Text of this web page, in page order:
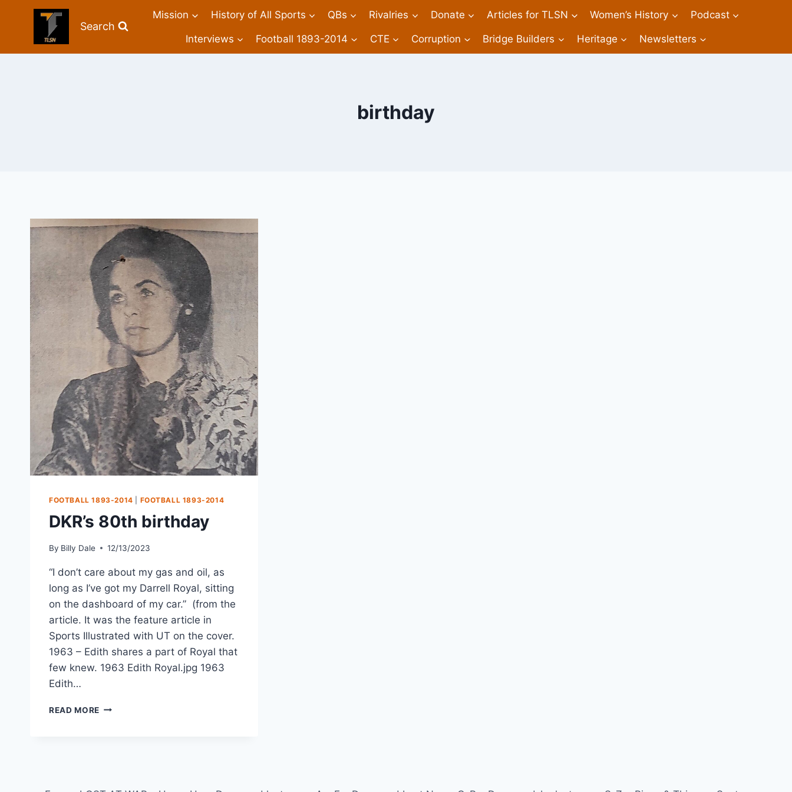
Search
Mission History of All Sports QBs Rivalries Donate Articles for TLSN Women’s History Podcast
Interviews Football 1893-2014 CTE Corruption Bridge Builders Heritage Newsletters
birthday
FOOTBALL 1893-2014 FOOTBALL 1893-2014
DKR’s 80th birthday
By Billy Dale 12/13/2023
“I don’t care about my gas and oil, as
long as I’ve got my Darrell Royal, sitting
on the dashboard of my car.” (from the
article. It was the feature article in
Sports Illustrated with UT on the cover.
1963 – Edith shares a part of Royal that
few knew. 1963 Edith Royal.jpg 1963
Edith…
READ MORE